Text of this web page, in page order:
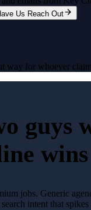
Us Reach Out
way for whoever
guys
jobs. Generic
intent that spikes